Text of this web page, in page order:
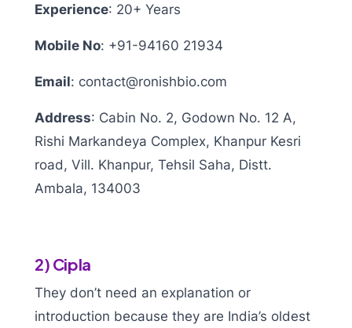
Experience: 20+ Years
Mobile No: +91-94160 21934
Email: contact@ronishbio.com
Address: Cabin No. 2, Godown No. 12 A,
Rishi Markandeya Complex, Khanpur Kesri
road, Vill. Khanpur, Tehsil Saha, Distt.
Ambala, 134003
2) Cipla
They don’t need an explanation or
introduction because they are India’s oldest